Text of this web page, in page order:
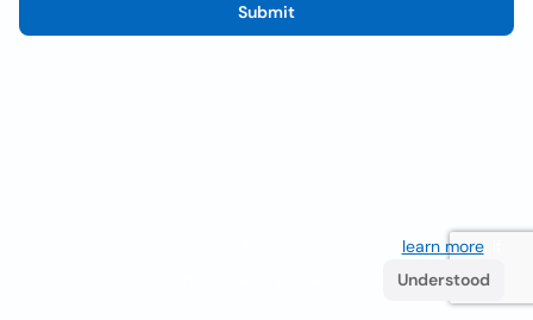
Submit
learn more. If
Understood